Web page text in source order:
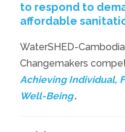
to respond to
affordable
WaterSHED-
Changemakers
Achieving Individual,
Well-Being.